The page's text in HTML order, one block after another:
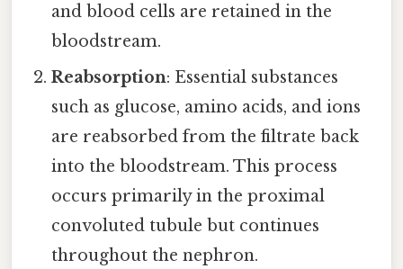
and blood cells are retained in the
bloodstream.
Reabsorption: Essential substances
such as glucose, amino acids, and ions
are reabsorbed from the filtrate back
into the bloodstream. This process
occurs primarily in the proximal
convoluted tubule but continues
throughout the nephron.